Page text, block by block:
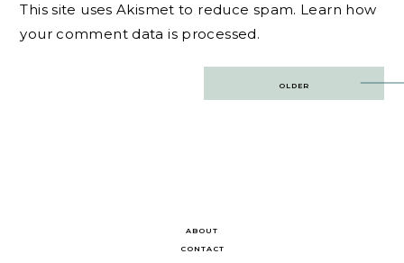
This site uses Akismet to reduce spam. Learn how
your comment data is processed.
OLDER
ABOUT
CONTACT